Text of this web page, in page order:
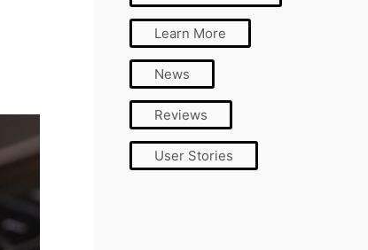
Learn More
News
Reviews
User Stories